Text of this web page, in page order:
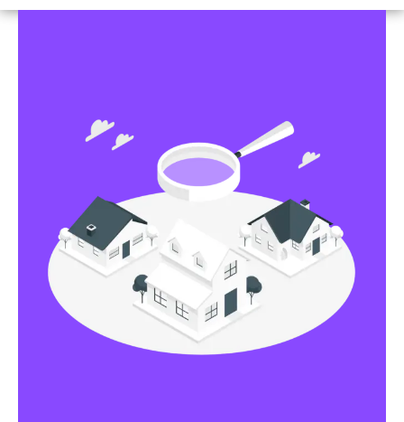
Affiliate/Other Products Listings
Get the best Affiliate/Other Products